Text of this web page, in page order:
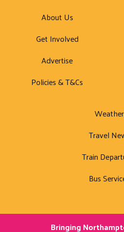
About Us
Get Involved
Advertise
Policies & T&Cs
Weather
Travel
Train
Bus
Bringing